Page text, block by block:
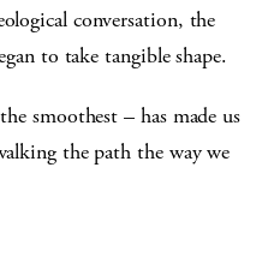
conversation, the
to take tangible shape.
smoothest – has made us
the path the way we